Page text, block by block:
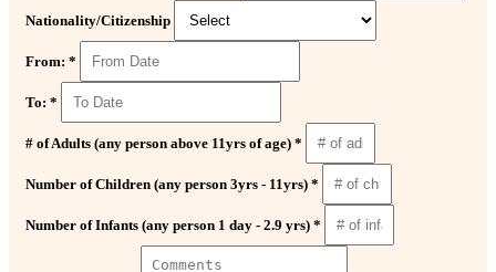
Nationality/Citizenship
From: *
To: *
# of Adults (any person above 11yrs of age) *
Number of Children (any person 3yrs - 11yrs) *
Number of Infants (any person 1 day - 2.9 yrs) *